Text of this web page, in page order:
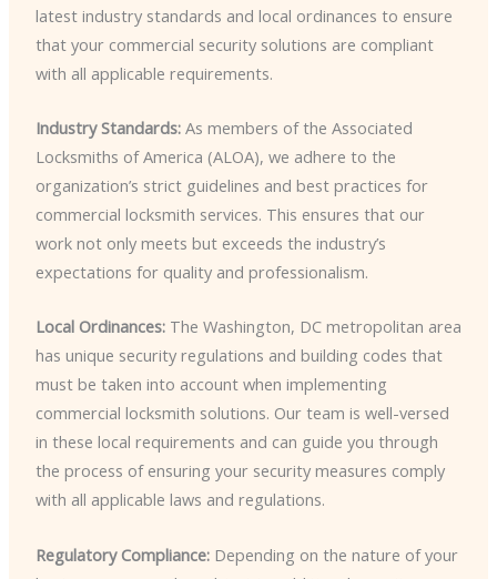
latest industry standards and local ordinances to ensure
that your commercial security solutions are compliant
with all applicable requirements.
Industry Standards:As members of the Associated
Locksmiths of America (ALOA), we adhere to the
organization’s strict guidelines and best practices for
commercial locksmith services. This ensures that our
work not only meets but exceeds the industry’s
expectations for quality and professionalism.
Local Ordinances:The Washington, DC metropolitan area
has unique security regulations and building codes that
must be taken into account when implementing
commercial locksmith solutions. Our team is well-versed
in these local requirements and can guide you through
the process of ensuring your security measures comply
with all applicable laws and regulations.
Regulatory Compliance:Depending on the nature of your